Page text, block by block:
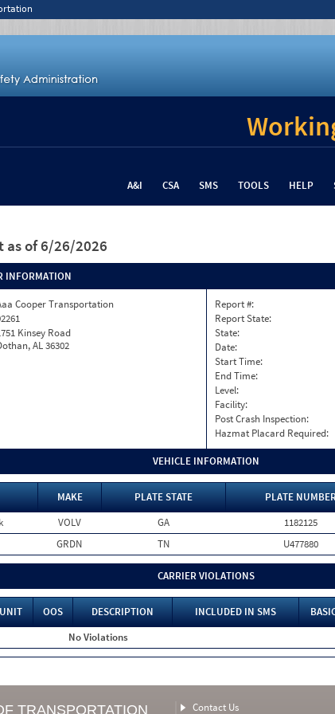
A&I CSA SMS TOOLS HELP
as of 6/26/2026
INFORMATION
Cooper Transportation
Kinsey Road
AL 36302
Report #:
Report State:
State:
Date:
Start Time:
End Time:
Level:
Facility:
Post Crash Inspection:
Hazmat Placard Required:
VEHICLE INFORMATION
MAKE PLATE STATE PLATE
VOLV GA 1182125
GRDN TN U477880
CARRIER VIOLATIONS
UNIT OOS DESCRIPTION INCLUDED IN SMS
No Violations
TRANSPORTATION Contact Us